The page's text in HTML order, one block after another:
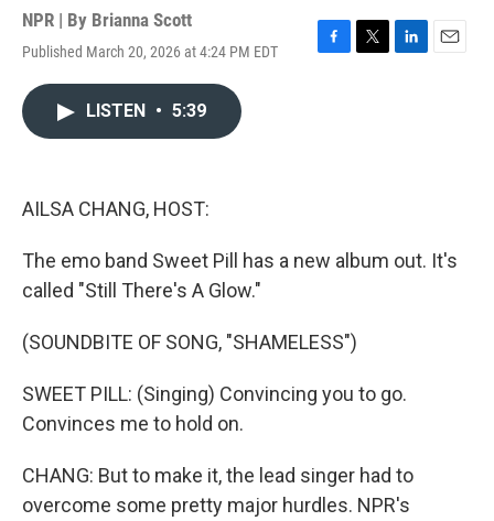
NPR | By Brianna Scott
Published March 20, 2026 at 4:24 PM EDT
F
T
L
E
LISTEN • 5:39
AILSA CHANG, HOST:
The emo band Sweet Pill has a new album out. It's
called "Still There's A Glow."
(SOUNDBITE OF SONG, "SHAMELESS")
SWEET PILL: (Singing) Convincing you to go.
Convinces me to hold on.
CHANG: But to make it, the lead singer had to
overcome some pretty major hurdles. NPR's